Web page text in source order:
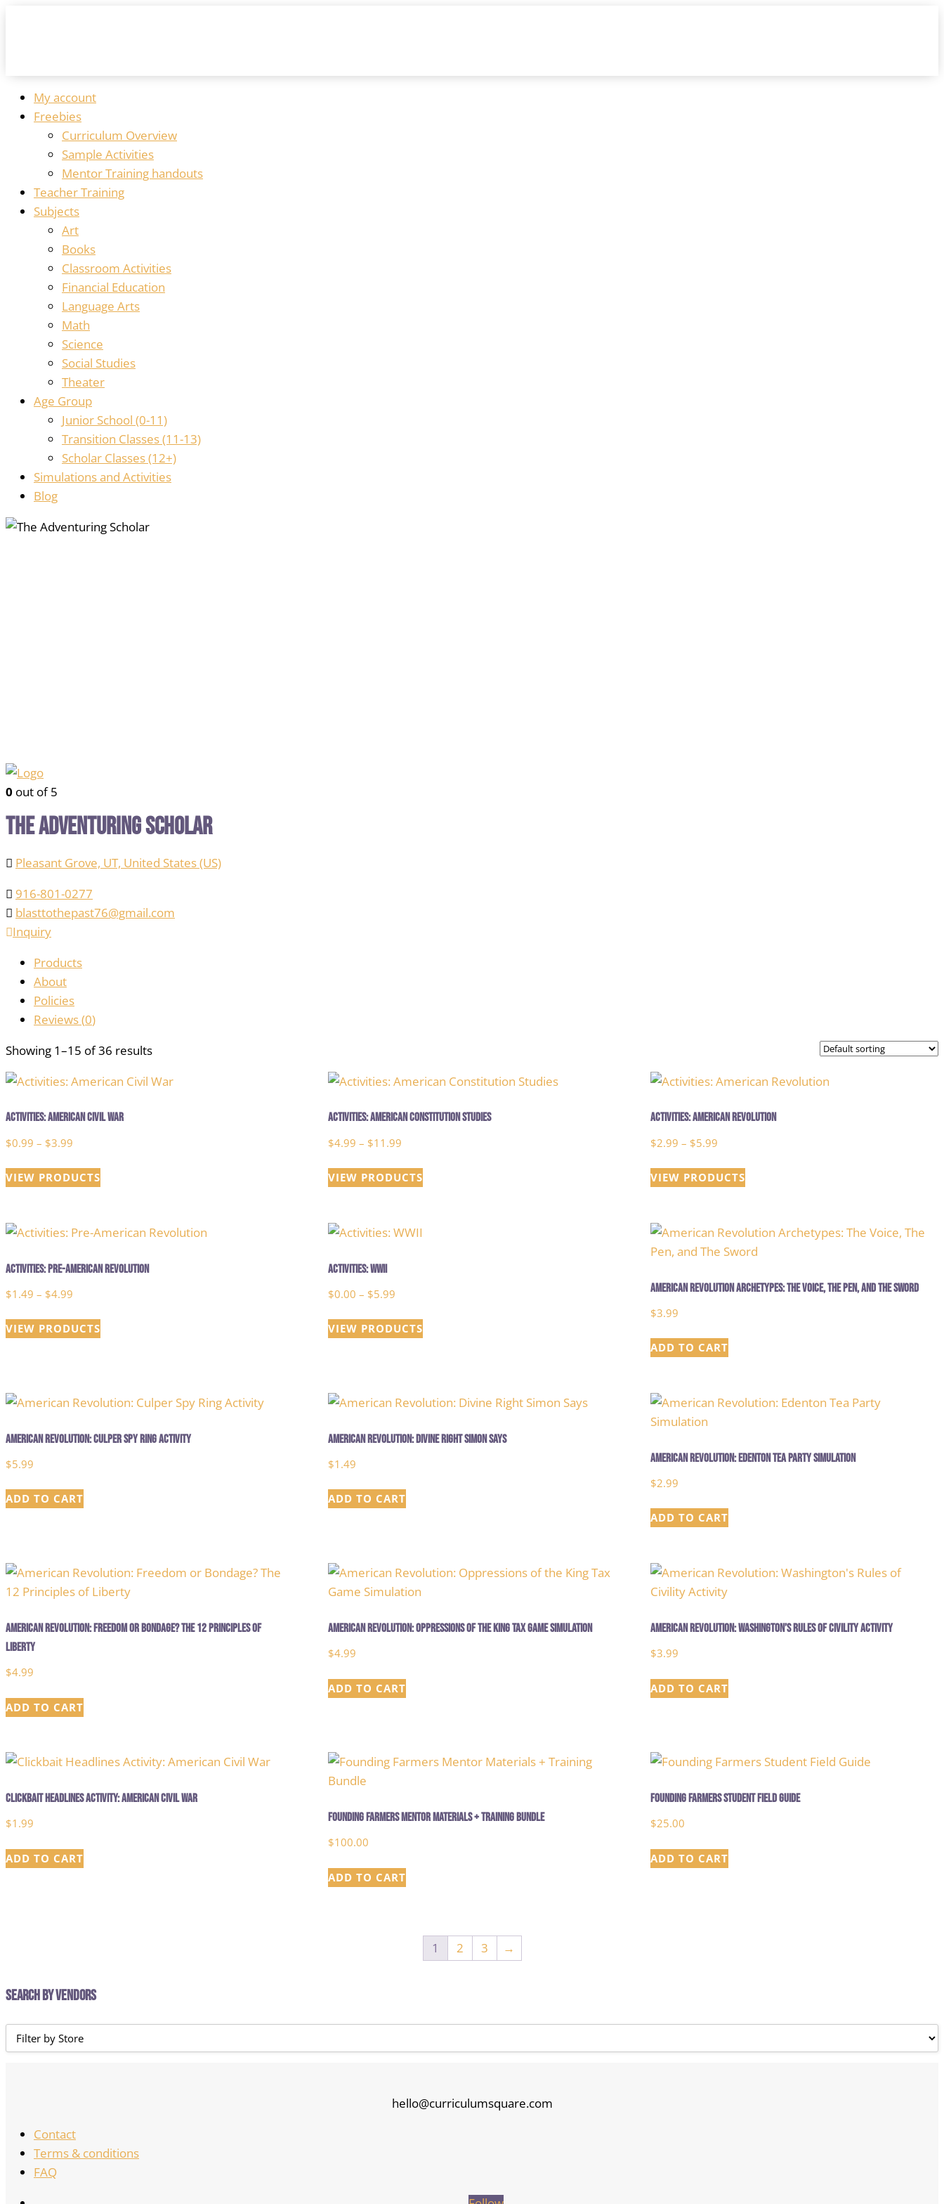
My account
Freebies
Curriculum Overview
Sample Activities
Mentor Training handouts
Teacher Training
Subjects
Art
Books
Classroom Activities
Financial Education
Language Arts
Math
Science
Social Studies
Theater
Age Group
Junior School (0-11)
Transition Classes (11-13)
Scholar Classes (12+)
Simulations and Activities
Blog
0 out of 5
The Adventuring Scholar
Pleasant Grove, UT, United States (US)
916-801-0277
blasttothepast76@gmail.com
Inquiry
Products
About
Policies
Reviews (0)
Showing 1–15 of 36 results
Activities: American Civil War
$0.99 – $3.99
$0.99
VIEW PRODUCTS
Activities: American Constitution Studies
$4.99 – $11.99Price
$4.99
VIEW PRODUCTS
Activities: American Revolution
$2.99 – $5.99Price
$2.99
VIEW PRODUCTS
Activities: Pre-American Revolution
$1.49 – $4.99
$1.49
VIEW PRODUCTS
Activities: WWII
$0.00 – $5.99Price
$0.00
VIEW PRODUCTS
American Revolution Archetypes: The Voice, The Pen, and The Sword
$3.99
ADD TO CART
American Revolution: Culper Spy Ring Activity
$5.99
ADD TO CART
American Revolution: Divine Right Simon Says
$1.49
ADD TO CART
American Revolution: Edenton Tea Party Simulation
$2.99
ADD TO CART
American Revolution: Freedom or Bondage? The 12 Principles of
Liberty
$4.99
ADD TO CART
American Revolution: Oppressions of the King Tax Game Simulation
$4.99
ADD TO CART
American Revolution: Washington’s Rules of Civility Activity
$3.99
ADD TO CART
Clickbait Headlines Activity: American Civil War
$1.99
ADD TO CART
Founding Farmers Mentor Materials + Training Bundle
$100.00
ADD TO CART
Founding Farmers Student Field Guide
$25.00
ADD TO CART
1 2 3 →
Search by Vendors
hello@curriculumsquare.com
Contact
Terms & conditions
FAQ